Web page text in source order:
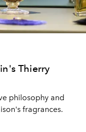
Thierry
philosophy and
fragrances.